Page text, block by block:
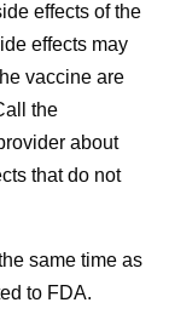
effects of the
effects may
vaccine are
the
about
that do not
same time as
to FDA.